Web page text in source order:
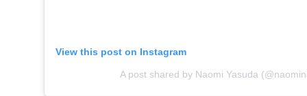
View this post on Instagram
A post shared by Naomi Yasuda